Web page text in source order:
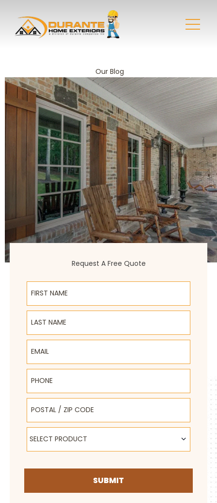
Our Blog
Request A Free Quote
First Name
Last Name
Email
Phone
Postal / Zip Code
Select Product
SELECT PRODUCT
SUBMIT